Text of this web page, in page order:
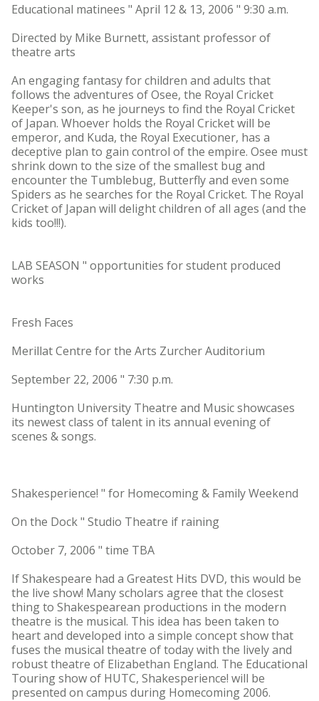
Educational matinees " April 12 & 13, 2006 " 9:30 a.m.
Directed by Mike Burnett, assistant professor of
theatre arts
An engaging fantasy for children and adults that
follows the adventures of Osee, the Royal Cricket
Keeper's son, as he journeys to find the Royal Cricket
of Japan. Whoever holds the Royal Cricket will be
emperor, and Kuda, the Royal Executioner, has a
deceptive plan to gain control of the empire. Osee must
shrink down to the size of the smallest bug and
encounter the Tumblebug, Butterfly and even some
Spiders as he searches for the Royal Cricket. The Royal
Cricket of Japan will delight children of all ages (and the
kids too!!!).
LAB SEASON " opportunities for student produced
works
Fresh Faces
Merillat Centre for the Arts Zurcher Auditorium
September 22, 2006 " 7:30 p.m.
Huntington University Theatre and Music showcases
its newest class of talent in its annual evening of
scenes & songs.
Shakesperience! " for Homecoming & Family Weekend
On the Dock " Studio Theatre if raining
October 7, 2006 " time TBA
If Shakespeare had a Greatest Hits DVD, this would be
the live show! Many scholars agree that the closest
thing to Shakespearean productions in the modern
theatre is the musical. This idea has been taken to
heart and developed into a simple concept show that
fuses the musical theatre of today with the lively and
robust theatre of Elizabethan England. The Educational
Touring show of HUTC, Shakesperience! will be
presented on campus during Homecoming 2006.